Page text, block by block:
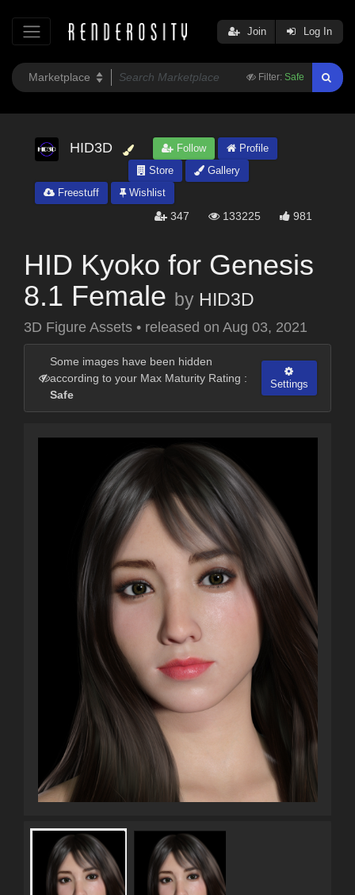
Filter: Safe
Join Log In
HID3D Follow
Profile
Store
Gallery
Freestuff
Wishlist
347 133225 981
HID Kyoko for Genesis
8.1 Female by HID3D
3D Figure Assets • released on Aug 03, 2021
Some images have been hidden
according to your Max Maturity Rating :
Safe
Settings